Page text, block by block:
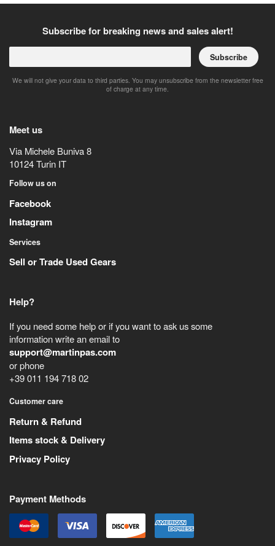
Subscribe for breaking news and sales alert!
Subscribe
We will not give your data to third parties. You may unsubscribe from the newsletter free
of charge at any time.
Meet us
Via Michele Buniva 8
10124Turin IT
Follow us on
Facebook
Instagram
Services
Sell or Trade Used Gears
Help?
If you need some help or if you want to ask us some
information write an email to
support@martinpas.com
or phone
+39 011 194 718 02
Customer care
Return & Refund
Items stock & Delivery
Privacy Policy
Payment Methods